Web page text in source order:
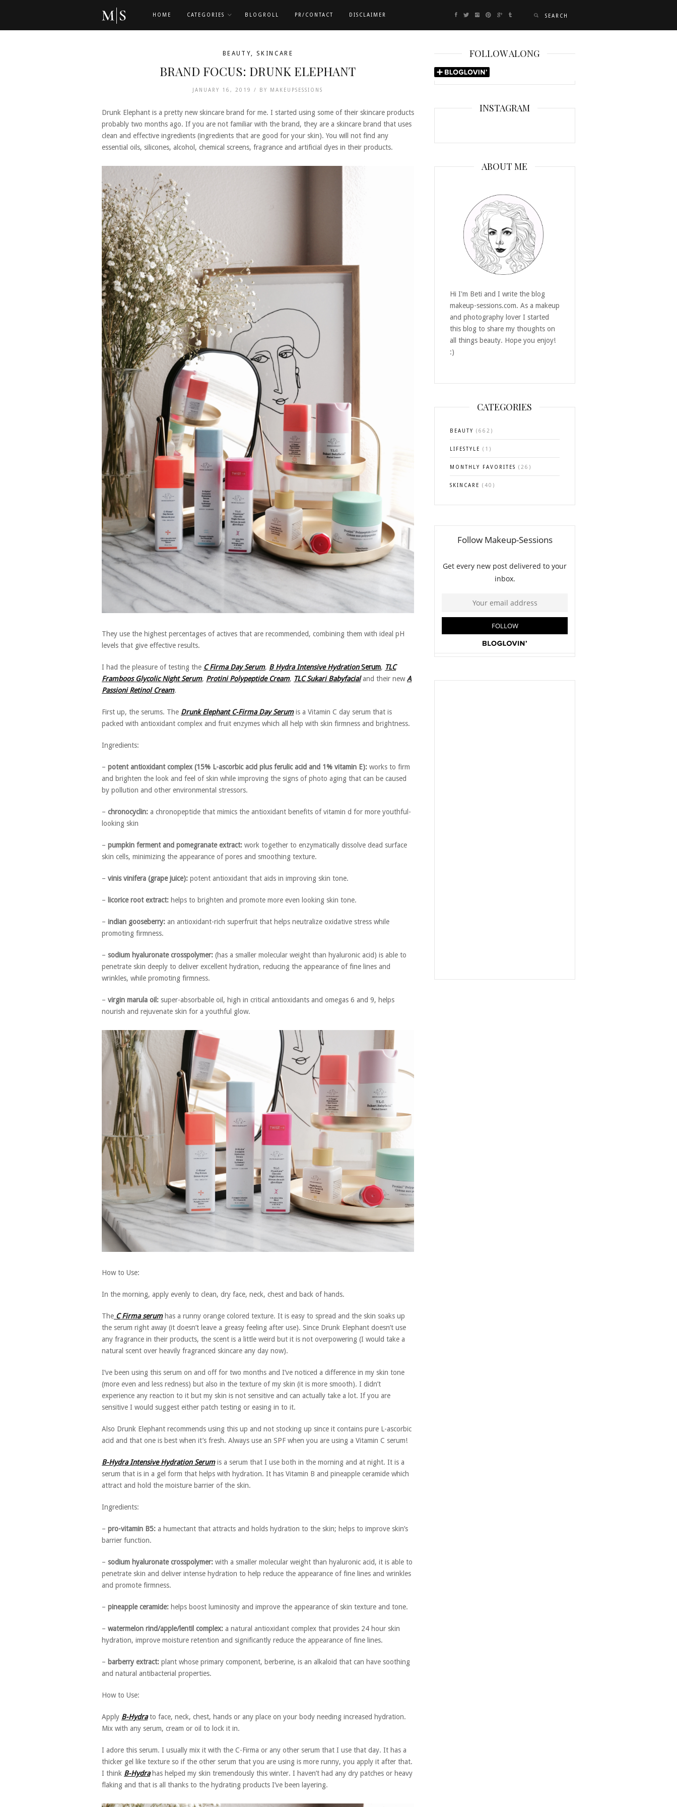
HOME CATEGORIES BLOGROLL PR/CONTACT DISCLAIMER
BEAUTY, SKINCARE
BRAND FOCUS: DRUNK ELEPHANT
JANUARY 16, 2019 / BY MAKEUPSESSIONS
Drunk Elephant is a pretty new skincare brand for me. I started using some of their skincare products
probably two months ago. If you are not familiar with the brand, they are a skincare brand that uses
clean and effective ingredients (ingredients that are good for your skin). You will not find any
essential oils, silicones, alcohol, chemical screens, fragrance and artificial dyes in their products.
They use the highest percentages of actives that are recommended, combining them with ideal pH
levels that give effective results.
I had the pleasure of testing the C Firma Day Serum, B Hydra Intensive Hydration Serum, TLC
Framboos Glycolic Night Serum, Protini Polypeptide Cream, TLC Sukari Babyfacialand their newA
Passioni Retinol Cream.
First up, the serums. The Drunk Elephant C-Firma Day Serumis a Vitamin C day serum that is
packed with antioxidant complex and fruit enzymes which all help with skin firmness and brightness.
Ingredients:
– potent antioxidant complex (15% L-ascorbic acid plus ferulic acid and 1% vitamin E): works to firm
and brighten the look and feel of skin while improving the signs of photo aging that can be caused
by pollution and other environmental stressors.
– chronocyclin: a chronopeptide that mimics the antioxidant benefits of vitamin d for more youthful-
looking skin
– pumpkin ferment and pomegranate extract: work together to enzymatically dissolve dead surface
skin cells, minimizing the appearance of pores and smoothing texture.
– vinis vinifera (grape juice): potent antioxidant that aids in improving skin tone.
– licorice root extract: helps to brighten and promote more even looking skin tone.
– indian gooseberry: an antioxidant-rich superfruit that helps neutralize oxidative stress while
promoting firmness.
– sodium hyaluronate crosspolymer: (has a smaller molecular weight than hyaluronic acid) is able to
penetrate skin deeply to deliver excellent hydration, reducing the appearance of fine lines and
wrinkles, while promoting firmness.
– virgin marula oil: super-absorbable oil, high in critical antioxidants and omegas 6 and 9, helps
nourish and rejuvenate skin for a youthful glow.
How to Use:
In the morning, apply evenly to clean, dry face, neck, chest and back of hands.
The C Firma serumhas a runny orange colored texture. It is easy to spread and the skin soaks up
the serum right away (it doesn’t leave a greasy feeling after use). Since Drunk Elephant doesn’t use
any fragrance in their products, the scent is a little weird but it is not overpowering (I would take a
natural scent over heavily fragranced skincare any day now).
I’ve been using this serum on and off for two months and I’ve noticed a difference in my skin tone
(more even and less redness) but also in the texture of my skin (it is more smooth). I didn’t
experience any reaction to it but my skin is not sensitive and can actually take a lot. If you are
sensitive I would suggest either patch testing or easing in to it.
Also Drunk Elephant recommends using this up and not stocking up since it contains pure L-ascorbic
acid and that one is best when it’s fresh. Always use an SPF when you are using a Vitamin C serum!
B-Hydra Intensive Hydration Serumis a serum that I use both in the morning and at night. It is a
serum that is in a gel form that helps with hydration. It has Vitamin B and pineapple ceramide which
attract and hold the moisture barrier of the skin.
Ingredients:
– pro-vitamin B5: a humectant that attracts and holds hydration to the skin; helps to improve skin’s
barrier function.
– sodium hyaluronate crosspolymer: with a smaller molecular weight than hyaluronic acid, it is able to
penetrate skin and deliver intense hydration to help reduce the appearance of fine lines and wrinkles
and promote firmness.
– pineapple ceramide: helps boost luminosity and improve the appearance of skin texture and tone.
– watermelon rind/apple/lentil complex: a natural antioxidant complex that provides 24 hour skin
hydration, improve moisture retention and significantly reduce the appearance of fine lines.
– barberry extract: plant whose primary component, berberine, is an alkaloid that can have soothing
and natural antibacterial properties.
How to Use:
Apply B-Hydrato face, neck, chest, hands or any place on your body needing increased hydration.
Mix with any serum, cream or oil to lock it in.
I adore this serum. I usually mix it with the C-Firma or any other serum that I use that day. It has a
thicker gel like texture so if the other serum that you are using is more runny, you apply it after that.
I think B-Hydrahas helped my skin tremendously this winter. I haven’t had any dry patches or heavy
flaking and that is all thanks to the hydrating products I’ve been layering.
FOLLOW ALONG
INSTAGRAM
ABOUT ME
Hi I'm Beti and I write the blog
makeup-sessions.com. As a makeup
and photography lover I started
this blog to share my thoughts on
all things beauty. Hope you enjoy!
:)
CATEGORIES
BEAUTY (662)
LIFESTYLE (1)
MONTHLY FAVORITES (26)
SKINCARE (40)